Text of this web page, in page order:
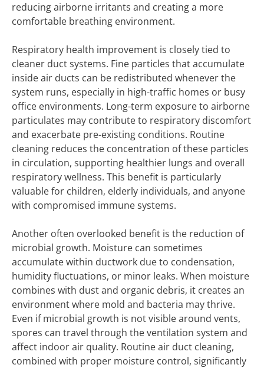
reducing airborne irritants and creating a more
comfortable breathing environment.
Respiratory health improvement is closely tied to
cleaner duct systems. Fine particles that accumulate
inside air ducts can be redistributed whenever the
system runs, especially in high-traffic homes or busy
office environments. Long-term exposure to airborne
particulates may contribute to respiratory discomfort
and exacerbate pre-existing conditions. Routine
cleaning reduces the concentration of these particles
in circulation, supporting healthier lungs and overall
respiratory wellness. This benefit is particularly
valuable for children, elderly individuals, and anyone
with compromised immune systems.
Another often overlooked benefit is the reduction of
microbial growth. Moisture can sometimes
accumulate within ductwork due to condensation,
humidity fluctuations, or minor leaks. When moisture
combines with dust and organic debris, it creates an
environment where mold and bacteria may thrive.
Even if microbial growth is not visible around vents,
spores can travel through the ventilation system and
affect indoor air quality. Routine air duct cleaning,
combined with proper moisture control, significantly